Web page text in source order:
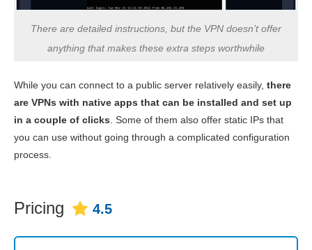
There are detailed instructions, but the VPN doesn’t offer
anything that makes these extra steps worthwhile
While you can connect to a public server relatively easily, there
are VPNs with native apps that can be installed and set up
in a couple of clicks . Some of them also offer static IPs that
you can use without going through a complicated configuration
process.
Pricing 4.5